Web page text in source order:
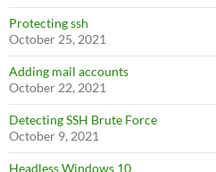
Protecting ssh
October 25, 2021
Adding mail accounts
October 22, 2021
Detecting SSH Brute Force
October 9, 2021
Headless Windows 10